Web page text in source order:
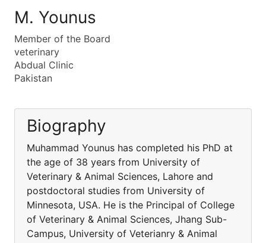
M. Younus
Member of the Board
veterinary
Abdual Clinic
Pakistan
Biography
Muhammad Younus has completed his PhD at
the age of 38 years from University of
Veterinary & Animal Sciences, Lahore and
postdoctoral studies from University of
Minnesota, USA. He is the Principal of College
of Veterinary & Animal Sciences, Jhang Sub-
Campus, University of Veterianry & Animal